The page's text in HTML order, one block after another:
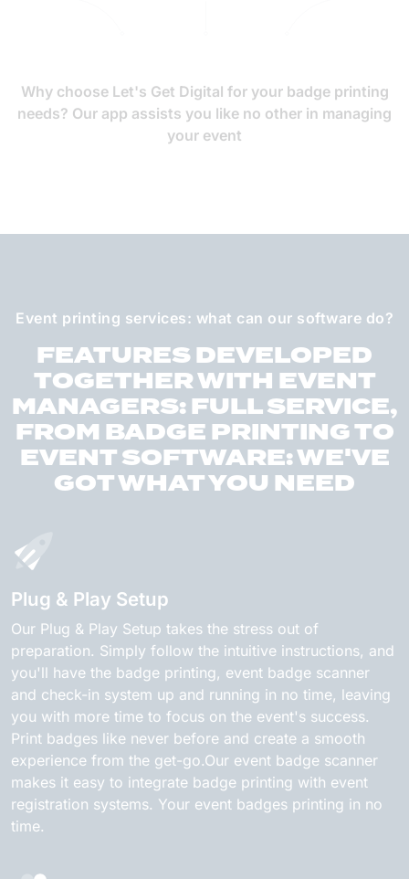
Why choose Let's Get Digital for your badge printing
needs? Our app assists you like no other in managing
your event
Event printing services: what can our software do?
FEATURES DEVELOPED
TOGETHER WITH EVENT
MANAGERS: FULL SERVICE,
FROM BADGE PRINTING TO
EVENT SOFTWARE: WE'VE
GOT WHAT YOU NEED
Plug & Play Setup
Our Plug & Play Setup takes the stress out of
preparation. Simply follow the intuitive instructions, and
you'll have the badge printing, event badge scanner
and check-in system up and running in no time, leaving
you with more time to focus on the event's success.
Print badges like never before and create a smooth
experience from the get-go.Our event badge scanner
makes it easy to integrate badge printing with event
registration systems. Your event badges printing in no
time.